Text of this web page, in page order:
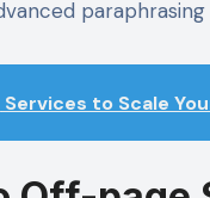
Services to Scale